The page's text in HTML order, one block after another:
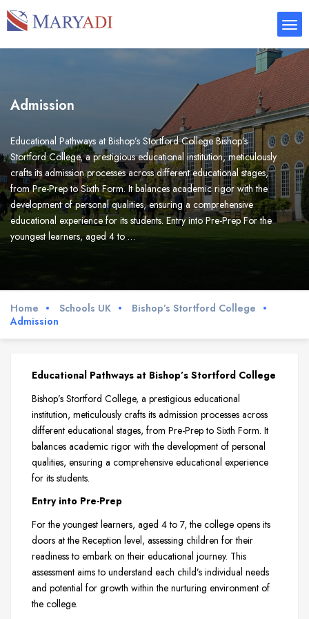
Admission
Educational Pathways at Bishop’s Stortford College Bishop’s
Stortford College, a prestigious educational institution, meticulously
crafts its admission processes across different educational stages,
from Pre-Prep to Sixth Form. It balances academic rigor with the
development of personal qualities, ensuring a comprehensive
educational experience for its students. Entry into Pre-Prep For the
youngest learners, aged 4 to …
Home Schools UK
Bishop’s Stortford College
Admission
Educational Pathways at Bishop’s Stortford College
Bishop’s Stortford College, a prestigious educational
institution, meticulously crafts its admission processes across
different educational stages, from Pre-Prep to Sixth Form. It
balances academic rigor with the development of personal
qualities, ensuring a comprehensive educational experience
for its students.
Entry into Pre-Prep
For the youngest learners, aged 4 to 7, the college opens its
doors at the Reception level, assessing children for their
readiness to embark on their educational journey. This
assessment aims to understand each child’s individual needs
and potential for growth within the nurturing environment of
the college.